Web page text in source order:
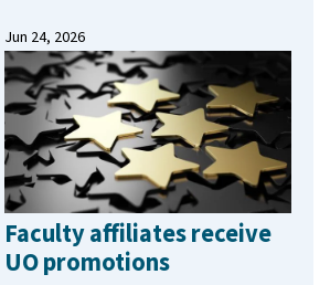
Jun 24, 2026
Faculty affiliates receive
UO promotions